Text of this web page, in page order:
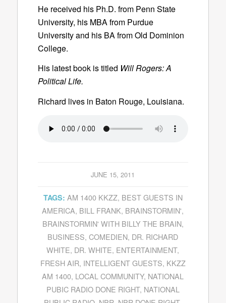
He received his Ph.D. from Penn State
University, his MBA from Purdue
University and his BA from Old Dominion
College.
His latest book is titled Will Rogers: A
Political Life.
Richard lives in Baton Rouge, Louisiana.
JUNE 15, 2011
TAGS: AM 1400 KKZZ, BEST GUESTS IN
AMERICA, BILL FRANK, BRAINSTORMIN',
BRAINSTORMIN' WITH BILLY THE BRAIN,
BUSINESS,COMEDIEN, DR. RICHARD
WHITE, DR. WHITE, ENTERTAINMENT,
FRESH AIR, INTELLIGENT GUESTS, KKZZ
AM 1400, LOCAL COMMUNITY, NATIONAL
PUBIC RADIO DONE RIGHT, NATIONAL